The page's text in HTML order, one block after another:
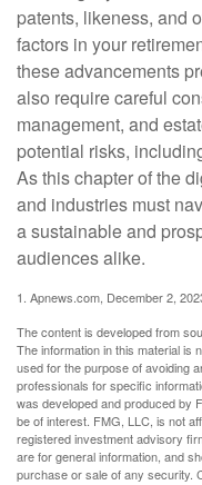
patents, likeness, and
factors in your
these advancements
also require careful
management, and
potential risks,
As this chapter of the
and industries must
a sustainable and
audiences alike.
1. Apnews.com, December 2,
The content is developed from
The information in this material is
used for the purpose of avoiding
professionals for specific
was developed and produced by
be of interest. FMG, LLC, is not
registered investment advisory
are for general information, and
purchase or sale of any security.